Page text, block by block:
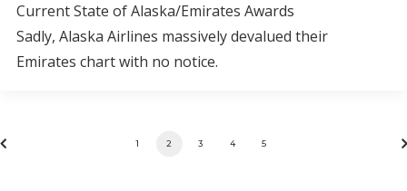
Current State of Alaska/Emirates Awards
Sadly, Alaska Airlines massively devalued their
Emirates chart with no notice.
1 2 3 4 5